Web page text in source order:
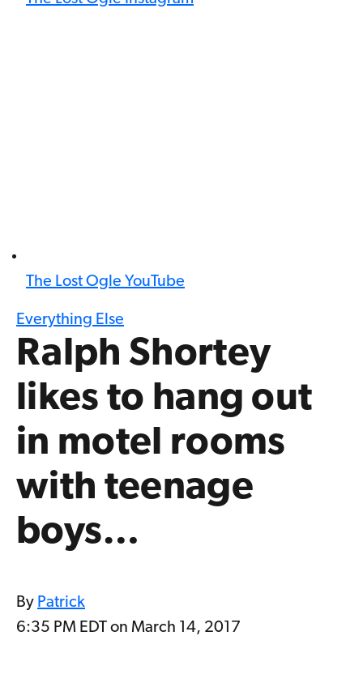
The Lost Ogle YouTube
Everything Else
Ralph Shortey
likes to hang out
in motel rooms
with teenage
boys…
By Patrick
6:35 PM EDT on March 14, 2017